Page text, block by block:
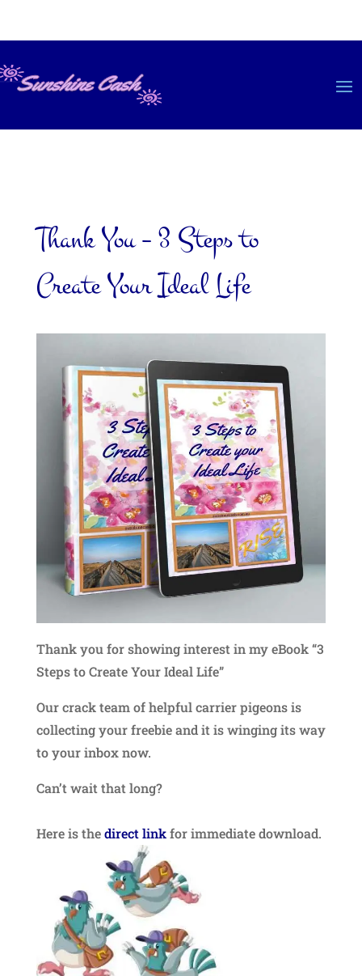
Thank You – 3 Steps to
Create Your Ideal Life
Thank you for showing interest in my eBook “3
Steps to Create Your Ideal Life”
Our crack team of helpful carrier pigeons is
collecting your freebie and it is winging its way
to your inbox now.
Can’t wait that long?
Here is thedirect linkfor immediate download.